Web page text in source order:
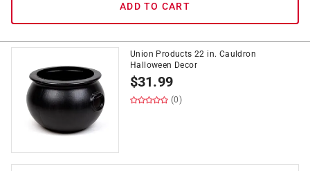
ADD TO CART
Union Products 22 in. Cauldron
Halloween Decor
$31.99
(0)